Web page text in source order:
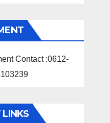
Contact :0612-